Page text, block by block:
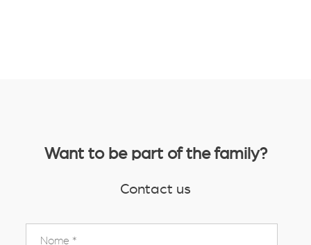
Want to be part of the family?
Contact us